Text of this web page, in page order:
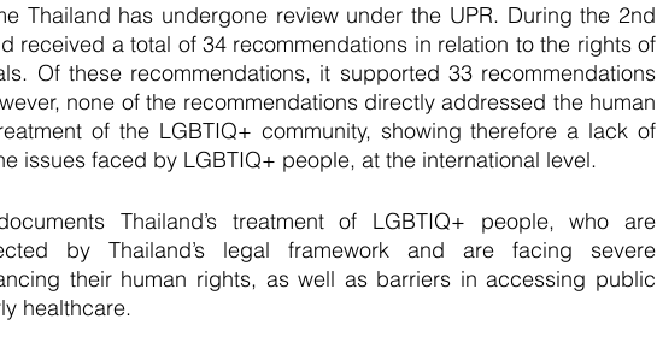
Thailand has undergone review under the UPR. During the 2nd
received a total of 34 recommendations in relation to the rights of
Of these recommendations, it supported 33 recommendations
none of the recommendations directly addressed the human
of the LGBTIQ+ community, showing therefore a lack of
issues faced by LGBTIQ+ people, at the international level.
Thailand’s treatment of LGBTIQ+ people, who are
by Thailand’s legal framework and are facing severe
their human rights, as well as barriers in accessing public
healthcare.